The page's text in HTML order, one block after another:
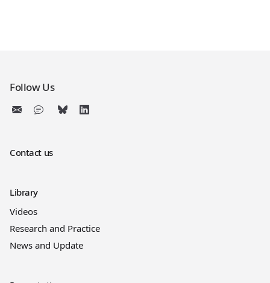
Follow Us
Contact us
Library
Videos
Research and Practice
News and Update